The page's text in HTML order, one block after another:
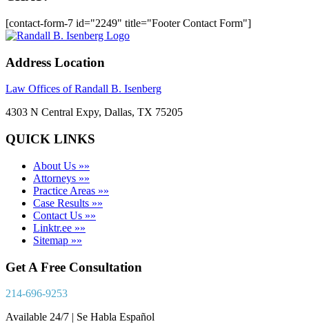
[contact-form-7 id="2249" title="Footer Contact Form"]
Address Location
Law Offices of Randall B. Isenberg
4303 N Central Expy, Dallas, TX 75205
QUICK LINKS
About Us »»
Attorneys »»
Practice Areas »»
Case Results »»
Contact Us »»
Linktr.ee »»
Sitemap »»
Get A Free Consultation
214-696-9253
Available 24/7 | Se Habla Español